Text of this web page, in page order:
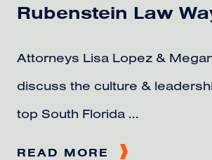
Rubenstein Law
Attorneys Lisa Lopez &
discuss the culture &
top South Florida ...
READ MORE